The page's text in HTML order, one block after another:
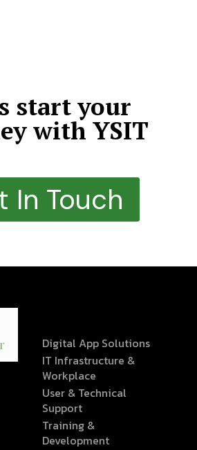
start your
with YSIT
In Touch
Digital App Solutions
IT Infrastructure &
Workplace
User & Technical
Support
Training &
Development